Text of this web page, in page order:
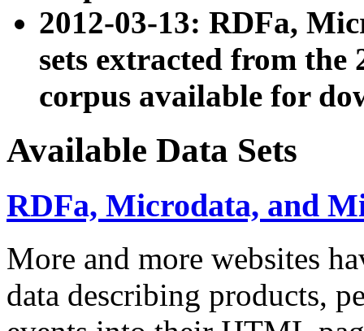
2012-03-13: RDFa,
sets extracted from the
corpus available for
Available Data Sets
RDFa, Microdata, and
More and more websites
data describing products,